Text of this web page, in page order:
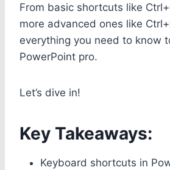
From basic shortcuts like
more advanced ones like
everything you need to know
PowerPoint pro.
Let’s dive in!
Key Takeaways:
Keyboard shortcuts in